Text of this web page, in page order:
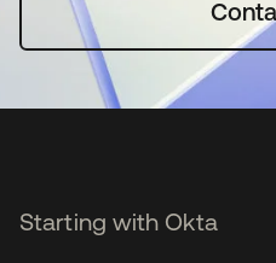
Starting with Okta